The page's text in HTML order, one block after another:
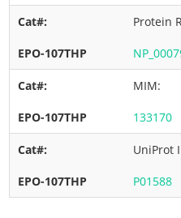
Protein
MIM:
133170
UniProt
P01588